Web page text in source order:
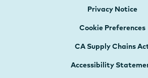
Privacy Notice
Cookie Preferences
CA Supply Chains
Accessibility